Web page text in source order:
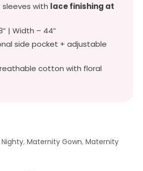
sleeves with lace finishing at
| Width – 44”
side pocket + adjustable
cotton with floral
, Maternity Gown, Maternity